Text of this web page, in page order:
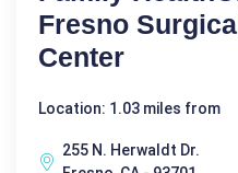
Fresno
Center
Location: 1.03 miles from
255 N. Herwaldt Dr.